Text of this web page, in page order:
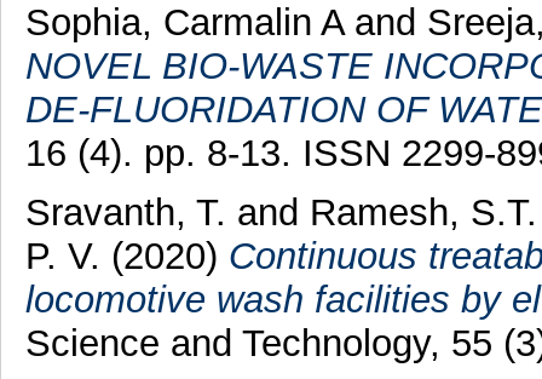
Sophia, Carmalin Aand
NOVEL BIO-WASTE
DE-FLUORIDATION OF
16 (4). pp. 8-13. ISSN 2299-
Sravanth, T. and Ramesh, S.T.
P. V. (2020) Continuous
locomotive wash facilities by
Science and Technology, 55